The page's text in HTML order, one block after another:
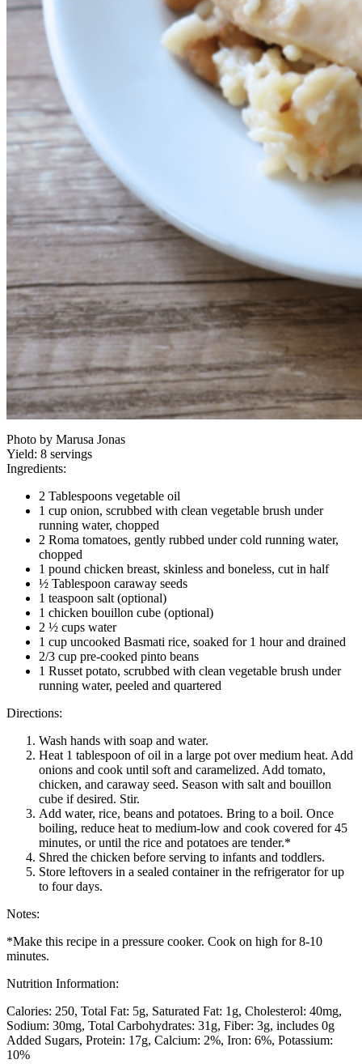
Photo by Marusa Jonas
Yield: 8 servings
Ingredients:
2 Tablespoons vegetable oil
1 cup onion, scrubbed with clean vegetable brush under
running water, chopped
2 Roma tomatoes, gently rubbed under cold running water,
chopped
1 pound chicken breast, skinless and boneless, cut in half
½ Tablespoon caraway seeds
1 teaspoon salt (optional)
1 chicken bouillon cube (optional)
2 ½ cups water
1 cup uncooked Basmati rice, soaked for 1 hour and drained
2/3 cup pre-cooked pinto beans
1 Russet potato, scrubbed with clean vegetable brush under
running water, peeled and quartered
Directions:
Wash hands with soap and water.
Heat 1 tablespoon of oil in a large pot over medium heat. Add
onions and cook until soft and caramelized. Add tomato,
chicken, and caraway seed. Season with salt and bouillon
cube if desired. Stir.
Add water, rice, beans and potatoes. Bring to a boil. Once
boiling, reduce heat to medium-low and cook covered for 45
minutes, or until the rice and potatoes are tender.*
Shred the chicken before serving to infants and toddlers.
Store leftovers in a sealed container in the refrigerator for up
to four days.
Notes:
*Make this recipe in a pressure cooker. Cook on high for 8-10
minutes.
Nutrition Information:
Calories: 250 Total Fat: 5g Saturated Fat: 1g Cholesterol: 40mg
Sodium: 30mg Total Carbohydrates: 31g Fiber: 3g, includes 0g
Added Sugars Protein: 17g Calcium: 2% Iron: 6% Potassium:
10%